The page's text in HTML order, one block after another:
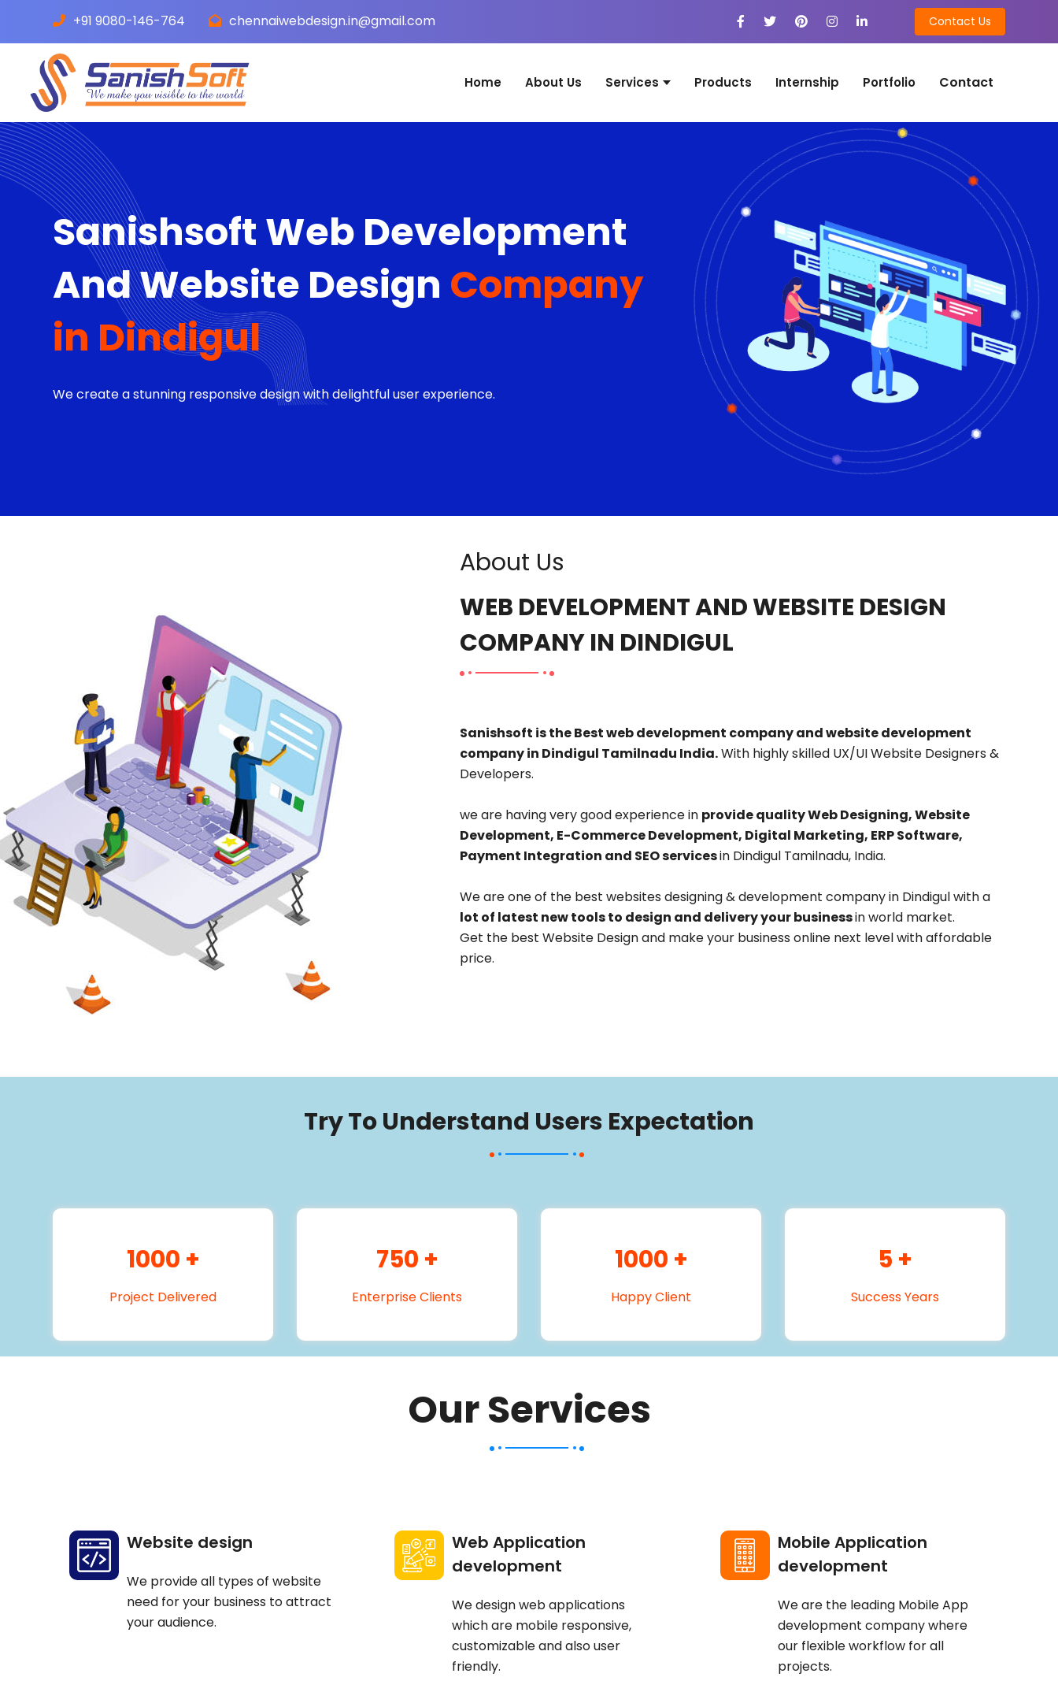
+91 9080-146-764 chennaiwebdesign.in@gmail.com Contact Us
Home About Us Services
Web Application Development
Mobile Application Development
Graphic Design
Digital Marketing
Domain & Hosting
Products Internship Portfolio Contact
Sanishsoft Web Development
And Website Design Company
in Dindigul
We create a stunning responsive design with delightful user experience.
About Us
WEB DEVELOPMENT AND WEBSITE DESIGN
COMPANY IN DINDIGUL
Sanishsoft is the Best web development company and website development
company in Dindigul Tamilnadu India.With highly skilled UX/UI Website Designers &
Developers.
we are having very good experience in provide quality Web Designing, Website
Development, E-Commerce Development, Digital Marketing, ERP Software,
Payment Integration and SEO servicesin Dindigul Tamilnadu, India.
We are one of the best websites designing & development company in Dindigul with a
lot of latest new tools to design and delivery your businessin world market.
Get the best Website Design and make your business online next level with affordable
price.
Try To Understand Users Expectation
1000 +
Project Delivered
750 +
Enterprise Clients
1000 +
Happy Client
5 +
Success Years
Our Services
Website design
We provide all types of website
need for your business to attract
your audience.
Web Application
development
We design web applications
which are mobile responsive,
customizable and also user
friendly.
Mobile Application
development
We are the leading Mobile App
development company where
our flexible workflow for all
projects.